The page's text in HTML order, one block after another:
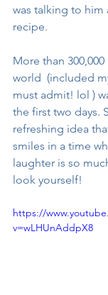
was talking to him
recipe.
More than
world  (included
must admit! lol )
the first two days.
refreshing idea
smiles in a time
laughter is so
look yourself!
https://
v=wLHUnAddpX8